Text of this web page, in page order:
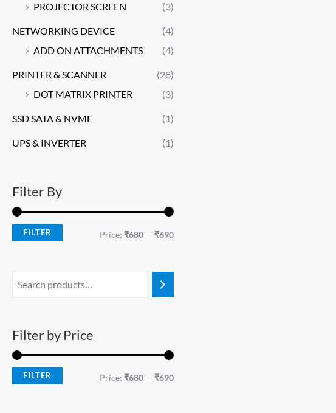
PROJECTOR SCREEN
(3)
NETWORKING DEVICE
(4)
ADD ON ATTACHMENTS
(4)
PRINTER & SCANNER
(28)
DOT MATRIX PRINTER
(3)
SSD SATA & NVME (1)
UPS & INVERTER (1)
Filter By
FILTER Price: ₹680 — ₹690
Filter by Price
FILTER Price: ₹680 — ₹690